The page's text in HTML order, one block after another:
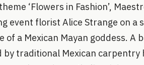
‘Flowers in Fashion’,
event florist Alice Strange on a
a Mexican Mayan goddess. A
traditional Mexican carpentry